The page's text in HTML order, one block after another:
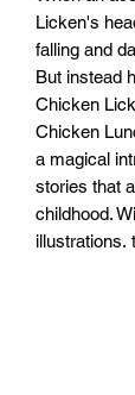
Licken's
falling and
But instead
Chicken
Chicken
a magical
stories that
childhood.
illustrations,